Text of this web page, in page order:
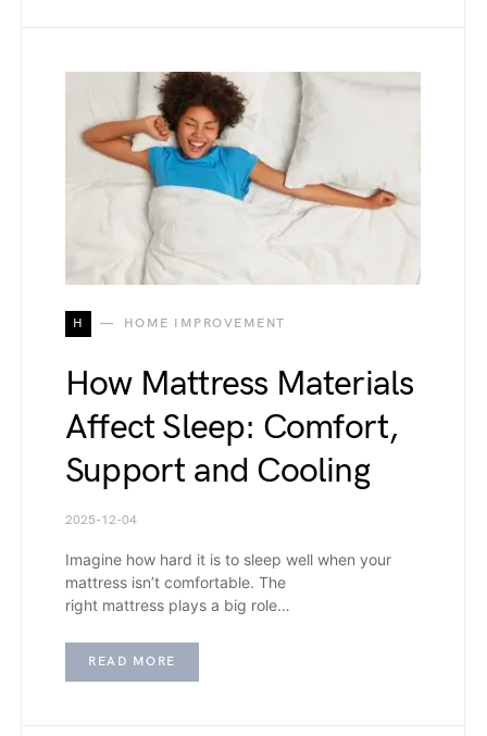
H HOME IMPROVEMENT
How Mattress Materials
Affect Sleep: Comfort,
Support and Cooling
2025-12-04
Imagine how hard it is to sleep well when your
mattress isn’t comfortable. The
right mattress plays a big role…
READ MORE